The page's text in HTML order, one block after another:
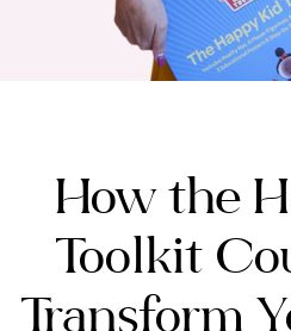
How the
Toolkit
Transform